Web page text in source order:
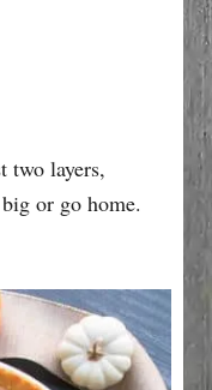
two layers,
or go home.